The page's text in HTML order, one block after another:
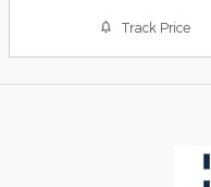
Track Price